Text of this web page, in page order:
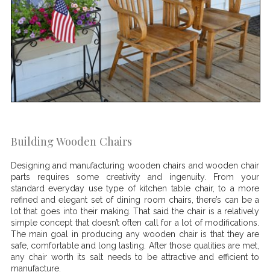
Building Wooden Chairs
Designing and manufacturing wooden chairs and wooden chair
parts requires some creativity and ingenuity. From your
standard everyday use type of kitchen table chair, to a more
refined and elegant set of dining room chairs, there’s can be a
lot that goes into their making. That said the chair is a relatively
simple concept that doesn’t often call for a lot of modifications.
The main goal in producing any wooden chair is that they are
safe, comfortable and long lasting. After those qualities are met,
any chair worth its salt needs to be attractive and efficient to
manufacture.